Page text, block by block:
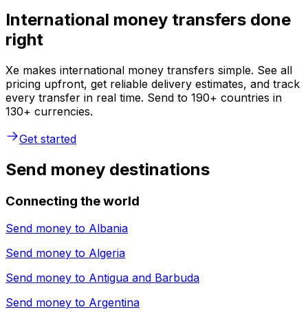
International money transfers done
right
Xe makes international money transfers simple. See all
pricing upfront, get reliable delivery estimates, and track
every transfer in real time. Send to 190+ countries in
130+ currencies.
Get started
Send money destinations
Connecting the world
Send money to Albania
Send money to Algeria
Send money to Antigua and Barbuda
Send money to Argentina